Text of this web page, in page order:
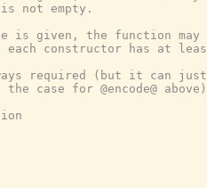
not empty.
is given, the function
each constructor has at
required (but it can
case for @encode@